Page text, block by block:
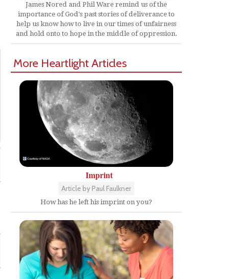
James Nored and Phil Ware remind us of the
importance of God's past stories of deliverance to
help us know how to live in our times of unfairness
and hold onto to hope in the middle of oppression.
More Heartlight Articles
Imprint
Article by Paul Faulkner
How has he left his imprint on you?